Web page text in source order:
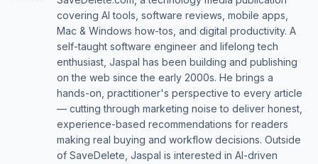
covering AI tools, software reviews, mobile apps,
Mac & Windows how-tos, and digital productivity. A
self-taught software engineer and lifelong tech
enthusiast, Jaspal has been building and publishing
on the web since the early 2000s. He brings a
hands-on, practitioner's perspective to every article
— cutting through marketing noise to deliver honest,
experience-based recommendations for readers
making real buying and workflow decisions. Outside
of SaveDelete, Jaspal is interested in AI-driven